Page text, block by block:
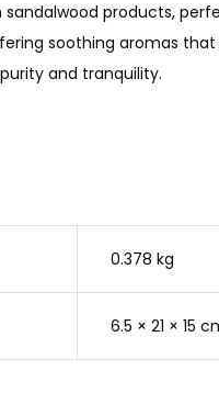
products,
soothing aromas
and tranquility.
0.378 kg
6.5 × 21 × 15